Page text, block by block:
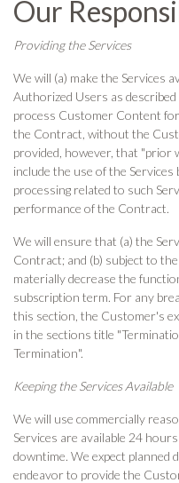
Our
Providing the Services
We will (a) make the Services
Authorized Users as
process Customer Content
the Contract, without the
provided, however, that "prior
include the use of the
processing related to such
performance of the Contract.
We will ensure that (a) the
Contract; and (b) subject to
materially decrease the
subscription term. For any
this section, the Customer's
in the sections title
Termination".
Keeping the Services Available
We will use commercially
Services are available 24
downtime. We expect planned
endeavor to provide the